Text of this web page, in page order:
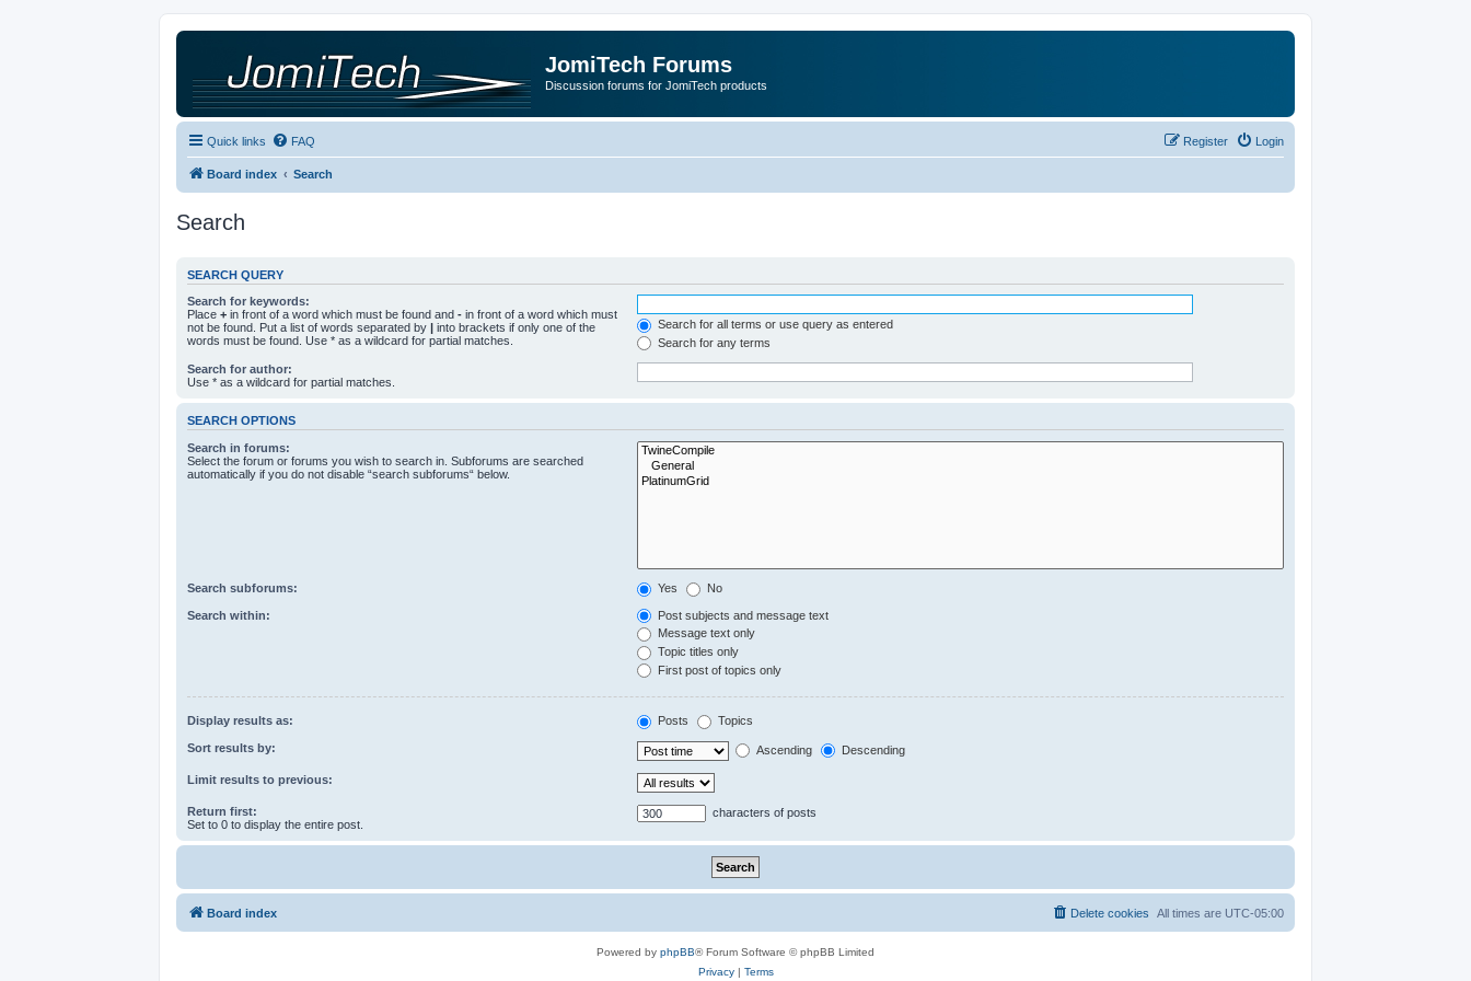
JomiTech Forums
Discussion forums for JomiTech products
Quick links FAQ Login
Register
Board index Search
Search
SEARCH QUERY
Search for keywords:
Place + in front of a word which must be found and - in front of a word which must
not be found. Put a list of words separated by | into brackets if only one of the
words must be found. Use * as a wildcard for partial matches.
Search for all terms or use query as entered
Search for any terms
Search for author:
Use * as a wildcard for partial matches.
SEARCH OPTIONS
Search in forums:
Select the forum or forums you wish to search in. Subforums are searched
automatically if you do not disable “search subforums“ below.
Search subforums: Yes No
Search within:
Post subjects and message text
Message text only
Topic titles only
First post of topics only
Display results as: Posts Topics
Sort results by: Ascending Descending
Limit results to previous:
Return first:
Set to 0 to display the entire post.
characters of posts
Board index All times are UTC-05:00
Delete cookies
Powered by phpBB® Forum Software © phpBB Limited
Privacy| Terms